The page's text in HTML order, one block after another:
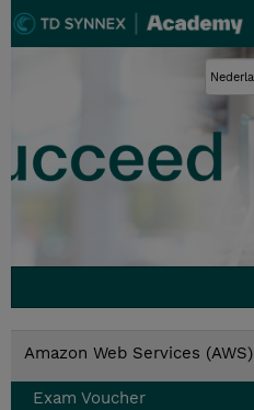
Amazon Web Services (AWS)
Exam Voucher